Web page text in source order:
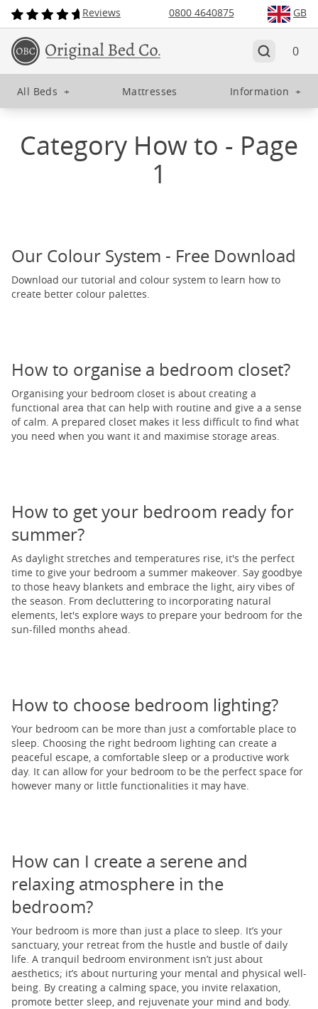
Reviews 0800 4640875 GB
0
All Beds + Mattresses Information +
Category How to - Page
1
Our Colour System - Free Download
Download our tutorial and colour system to learn how to
create better colour palettes.
How to organise a bedroom closet?
Organising your bedroom closet is about creating a
functional area that can help with routine and give a a sense
of calm. A prepared closet makes it less difficult to find what
you need when you want it and maximise storage areas.
How to get your bedroom ready for
summer?
As daylight stretches and temperatures rise, it's the perfect
time to give your bedroom a summer makeover. Say goodbye
to those heavy blankets and embrace the light, airy vibes of
the season. From decluttering to incorporating natural
elements, let's explore ways to prepare your bedroom for the
sun-filled months ahead.
How to choose bedroom lighting?
Your bedroom can be more than just a comfortable place to
sleep. Choosing the right bedroom lighting can create a
peaceful escape, a comfortable sleep or a productive work
day. It can allow for your bedroom to be the perfect space for
however many or little functionalities it may have.
How can I create a serene and
relaxing atmosphere in the
bedroom?
Your bedroom is more than just a place to sleep. It’s your
sanctuary, your retreat from the hustle and bustle of daily
life. A tranquil bedroom environment isn’t just about
aesthetics; it’s about nurturing your mental and physical well-
being. By creating a calming space, you invite relaxation,
promote better sleep, and rejuvenate your mind and body.